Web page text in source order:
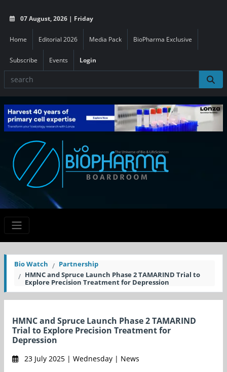
07 August, 2026 | Friday
Home Editorial 2026 Media Pack BioPharma Exclusive
Subscribe Events Login
Bio Watch
Partnership
HMNC and Spruce Launch Phase 2 TAMARIND Trial to
Explore Precision Treatment for Depression
HMNC and Spruce Launch Phase 2 TAMARIND
Trial to Explore Precision Treatment for
Depression
23 July 2025 | Wednesday | News